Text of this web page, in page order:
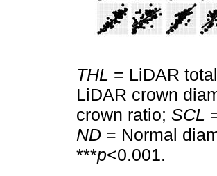
THL = LiDAR
LiDAR crown
crown ratio; SCL
ND = Normal
***p<0.001.